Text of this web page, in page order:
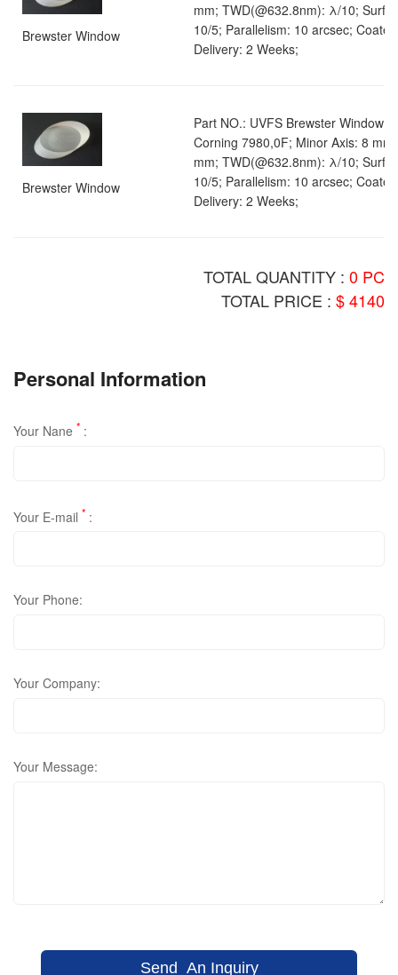
Brewster Window
mm; TWD(@632.8nm): λ/10;
10/5; Parallelism: 10 arcsec;
Delivery: 2 Weeks;
Brewster Window
Part NO.: UVFS Brewster Window
Corning 7980,0F; Minor Axis: 8
mm; TWD(@632.8nm): λ/10;
10/5; Parallelism: 10 arcsec;
Delivery: 2 Weeks;
TOTAL QUANTITY : 0 PC
TOTAL PRICE : $ 4140
Personal Information
Your Nane * :
Your E-mail * :
Your Phone:
Your Company:
Your Message: